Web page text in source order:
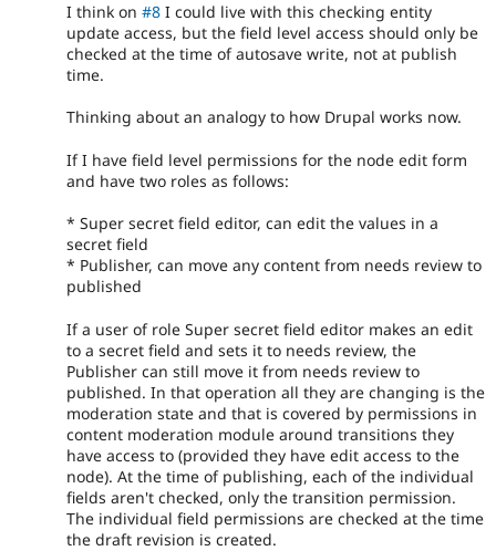
I think on #8 I could live with this checking entity
update access, but the field level access should only be
checked at the time of autosave write, not at publish
time.
Thinking about an analogy to how Drupal works now.
If I have field level permissions for the node edit form
and have two roles as follows:
* Super secret field editor, can edit the values in a
secret field
* Publisher, can move any content from needs review to
published
If a user of role Super secret field editor makes an edit
to a secret field and sets it to needs review, the
Publisher can still move it from needs review to
published. In that operation all they are changing is the
moderation state and that is covered by permissions in
content moderation module around transitions they
have access to (provided they have edit access to the
node). At the time of publishing, each of the individual
fields aren't checked, only the transition permission.
The individual field permissions are checked at the time
the draft revision is created.